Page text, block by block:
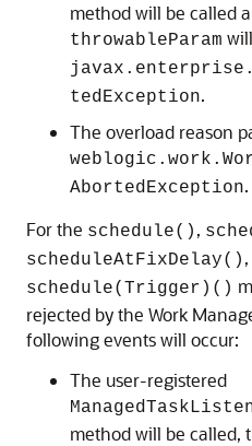
method will be called
throwableParam
tedException.
The overload reason
AbortedException.
For the schedule() ,
scheduleAtFixDelay()
schedule(Trigger)()
rejected by the Work
following events will occur:
The user-registered
method will be called,